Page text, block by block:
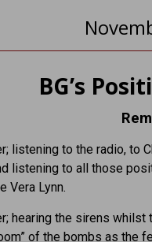
BG’s
listening to the radio, to
listening to all those
Vera Lynn.
hearing the sirens whilst
of the bombs as the